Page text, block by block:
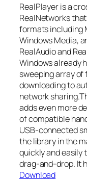
RealPlayer is a
RealNetworks
formats including
Windows Media,
RealAudio and
Windows already
sweeping array
downloading to
network
adds even more
of compatible
USB-connected
the library in the
quickly and easily
drag-and-drop. It
Download